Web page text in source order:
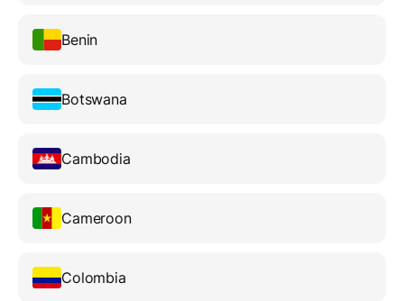
Benin
Botswana
Cambodia
Cameroon
Colombia